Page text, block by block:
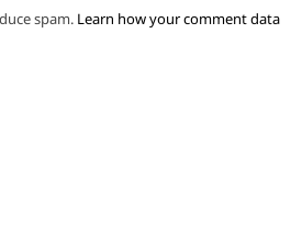
spam. Learn how your comment data